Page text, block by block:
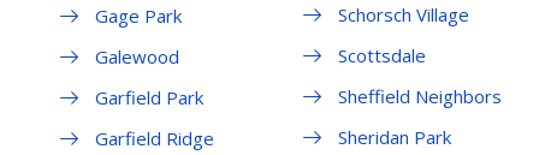
Gage Park
Galewood
Garfield Park
Garfield Ridge
Schorsch Village
Scottsdale
Sheffield Neighbors
Sheridan Park